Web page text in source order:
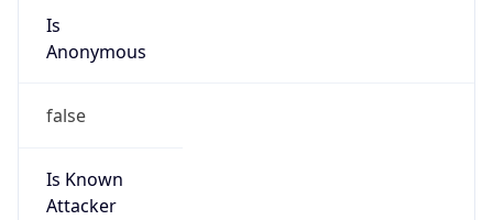
Is
Anonymous
false
Is Known
Attacker